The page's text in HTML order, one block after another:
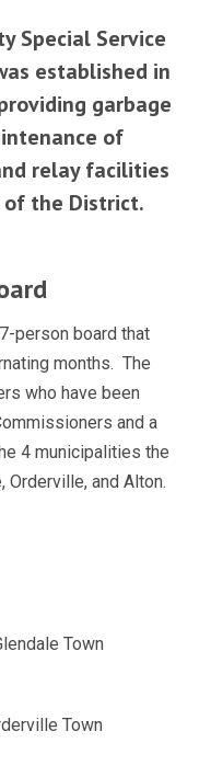
Special Service
established in
garbage
of
relay facilities
the District.
person board that
months. The
who have been
and a
4 municipalities the
Orderville, and Alton.
Town
Town